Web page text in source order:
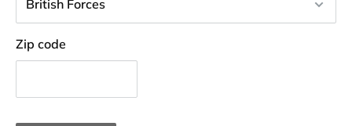
Zip code